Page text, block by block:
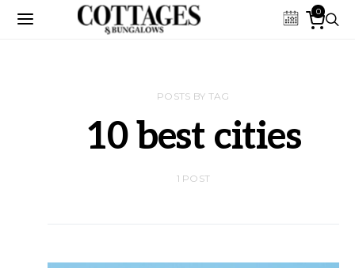
0
POSTS BY TAG
10 best cities
1 POST